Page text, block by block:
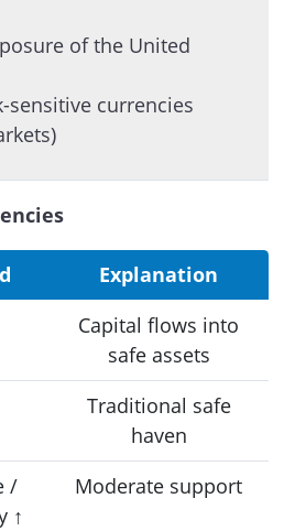
of the United
sensitive currencies
Explanation
Capital flows into
safe assets
Traditional safe
haven
/
↑
Moderate support